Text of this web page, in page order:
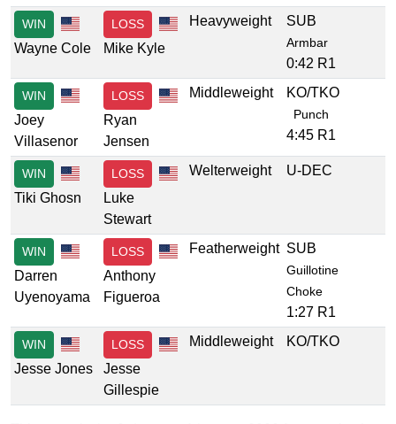
WIN
Wayne Cole
LOSS
Mike Kyle
Heavyweight SUB
Armbar
0:42 R1
WIN
Joey
Villasenor
LOSS
Ryan
Jensen
Middleweight KO/TKO
Punch
4:45 R1
WIN
Tiki Ghosn
LOSS
Luke
Stewart
Welterweight U-DEC
WIN
Darren
Uyenoyama
LOSS
Anthony
Figueroa
Featherweight SUB
Guillotine
Choke
1:27 R1
WIN
Jesse Jones
LOSS
Jesse
Gillespie
Middleweight KO/TKO